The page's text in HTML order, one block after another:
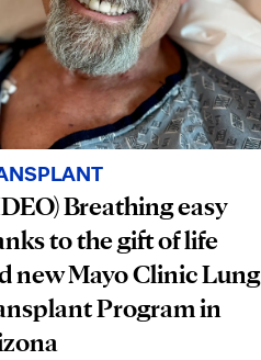
Breathing easy
to the gift of life
new Mayo Clinic Lung
Program in